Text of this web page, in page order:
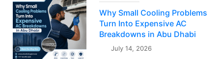
Why Small Cooling Problems
Turn Into Expensive AC
Breakdowns in Abu Dhabi
July 14, 2026